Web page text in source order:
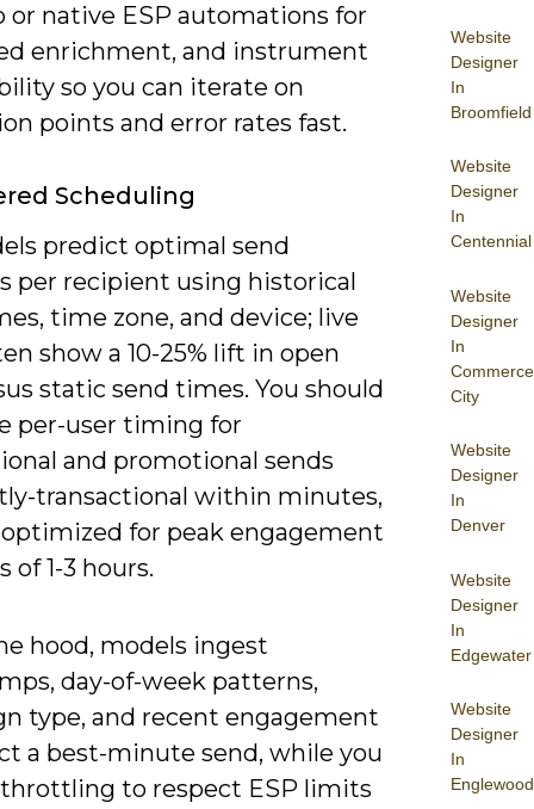
Website
Designer
In
Broomfield
Website
Designer
In
Centennial
Website
Designer
In
Commerce
City
Website
Designer
In
Denver
Website
Designer
In
Edgewater
Website
Designer
In
Englewood
or native ESP automations for
enrichment, and instrument
so you can iterate on
points and error rates fast.
Scheduling
predict optimal send
per recipient using historical
time zone, and device; live
show a 10-25% lift in open
static send times. You should
per-user timing for
and promotional sends
transactional within minutes,
for peak engagement
of 1-3 hours.
hood, models ingest
day-of-week patterns,
type, and recent engagement
a best-minute send, while you
to respect ESP limits